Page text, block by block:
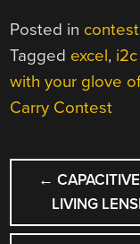
Posted in
Tagged excel,
with your glove
Carry Contest
POST
←
LIVING